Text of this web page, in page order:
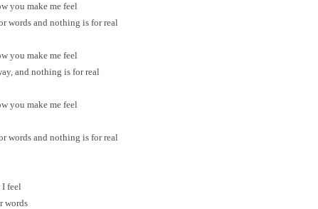
you make me feel
words and nothing is for real
you make me feel
and nothing is for real
you make me feel
words and nothing is for real
feel
words